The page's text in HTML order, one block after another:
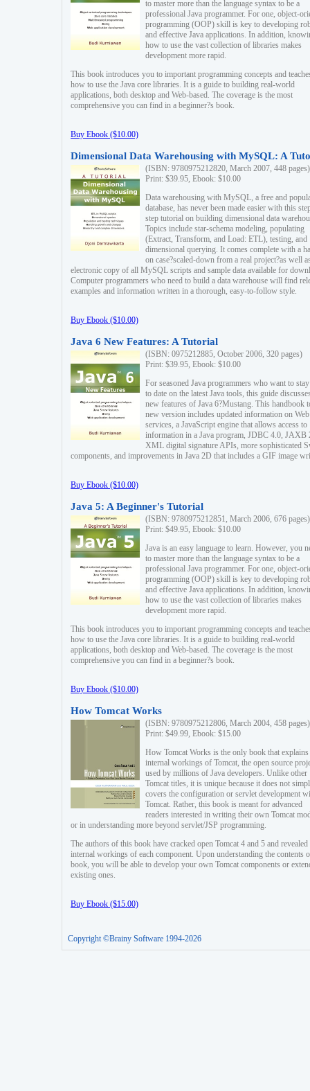
to master more than the language syntax to be a
professional Java programmer. For one, object-
programming (OOP) skill is key to developing
and effective Java applications. In addition,
how to use the vast collection of libraries makes
development more rapid.
This book introduces you to important programming concepts and
how to use the Java core libraries. It is a guide to building real-world
applications, both desktop and Web-based. The coverage is the most
comprehensive you can find in a beginner?s book.
Buy Ebook ($10.00)
Dimensional Data Warehousing with MySQL: A
(ISBN: 9780975212820, March 2007, 448 pages)
Print: $39.95, Ebook: $10.00
Data warehousing with MySQL, a free and
database, has never been made easier with this
step tutorial on building dimensional data
Topics include star-schema modeling, populating
(Extract, Transform, and Load: ETL), testing, and
dimensional querying. It comes complete with a
on case?scaled-down from a real project?as well
electronic copy of all MySQL scripts and sample data available for
Computer programmers who need to build a data warehouse will find
examples and information written in a thorough, easy-to-follow style.
Buy Ebook ($10.00)
Java 6 New Features: A Tutorial
(ISBN: 0975212885, October 2006, 320 pages)
Print: $39.95, Ebook: $10.00
For seasoned Java programmers who want to
to date on the latest Java tools, this guide
new features of Java 6?Mustang. This handbook
new version includes updated information on Web
services, a JavaScript engine that allows access to
information in a Java program, JDBC 4.0, JAXB
XML digital signature APIs, more sophisticated
components, and improvements in Java 2D that includes a GIF image
Buy Ebook ($10.00)
Java 5: A Beginner's Tutorial
(ISBN: 9780975212851, March 2006, 676 pages)
Print: $49.95, Ebook: $10.00
Java is an easy language to learn. However, you
to master more than the language syntax to be a
professional Java programmer. For one, object-
programming (OOP) skill is key to developing
and effective Java applications. In addition,
how to use the vast collection of libraries makes
development more rapid.
This book introduces you to important programming concepts and
how to use the Java core libraries. It is a guide to building real-world
applications, both desktop and Web-based. The coverage is the most
comprehensive you can find in a beginner?s book.
Buy Ebook ($10.00)
How Tomcat Works
(ISBN: 9780975212806, March 2004, 458 pages)
Print: $49.99, Ebook: $15.00
How Tomcat Works is the only book that explains
internal workings of Tomcat, the open source
used by millions of Java developers. Unlike other
Tomcat titles, it is unique because it does not
covers the configuration or servlet development
Tomcat. Rather, this book is meant for advanced
readers interested in writing their own Tomcat
or in understanding more beyond servlet/JSP programming.
The authors of this book have cracked open Tomcat 4 and 5 and revealed
internal workings of each component. Upon understanding the contents
book, you will be able to develop your own Tomcat components or
existing ones.
Buy Ebook ($15.00)
Copyright ©Brainy Software 1994-2026